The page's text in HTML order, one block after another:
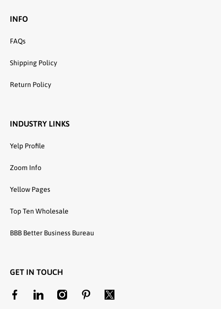
INFO
FAQs
Shipping Policy
Return Policy
INDUSTRY LINKS
Yelp Profile
Zoom Info
Yellow Pages
Top Ten Wholesale
BBB Better Business Bureau
GET IN TOUCH
facebookcom/unitedtextilewholesale
linkedincom/company/united-textile-llc
instagramcom/utwholesale/
pinterestcom/unitedtextilesllc/
twittercom/united_textile